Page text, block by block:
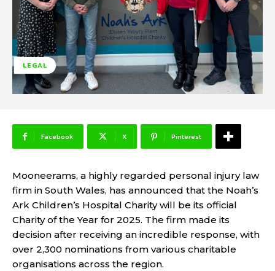
LEGAL
Facebook X Pinterest
Mooneerams, a highly regarded personal injury law
firm in South Wales, has announced that the Noah’s
Ark Children’s Hospital Charity will be its official
Charity of the Year for 2025. The firm made its
decision after receiving an incredible response, with
over 2,300 nominations from various charitable
organisations across the region.